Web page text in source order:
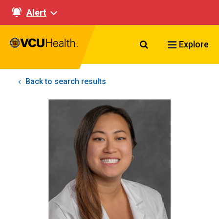
Alert
Search VCU
Explore
Back to search results